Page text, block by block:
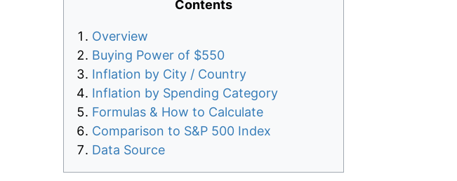
Contents
Overview
Buying Power of $550
Inflation by City / Country
Inflation by Spending Category
Formulas & How to Calculate
Comparison to S&P 500 Index
Data Source